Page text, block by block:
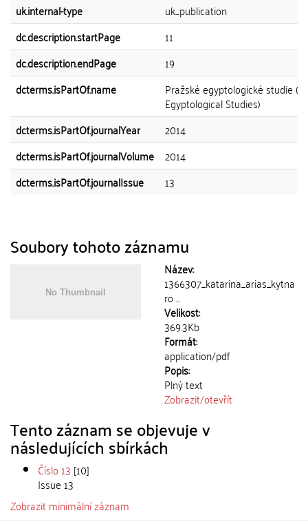
uk.internal-type
uk_publication
dc.description.startPage
11
dc.description.endPage
19
dcterms.isPartOf.name
Pražské egyptologické studie
Egyptological Studies)
dcterms.isPartOf.journalYear
2014
dcterms.isPartOf.journalVolume 2014
dcterms.isPartOf.journalIssue
13
Soubory tohoto záznamu
Název:
1366307_katarina_arias_kytna
ro ...
Velikost:
369.3Kb
Formát:
application/pdf
Popis:
Plný text
Zobrazit/otevřít
Tento záznam se objevuje v
následujících sbírkách
Číslo 13 [10]
Issue 13
Zobrazit minimální záznam